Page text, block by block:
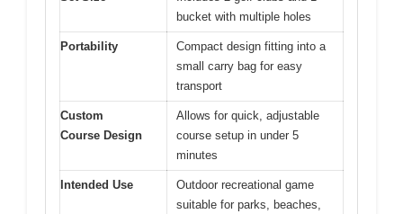
bucket with multiple holes
Portability
Compact design fitting into a
small carry bag for easy
transport
Custom
Course Design
Allows for quick, adjustable
course setup in under 5
minutes
Intended Use
Outdoor recreational game
suitable for parks, beaches,